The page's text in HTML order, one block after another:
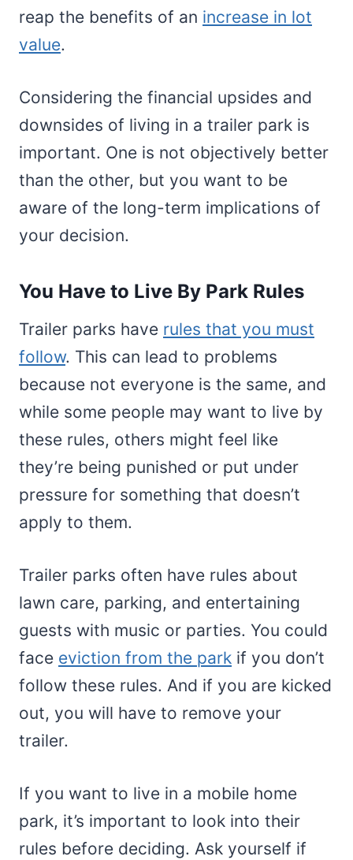
reap the benefits of an increase in lot
value.
Considering the financial upsides and
downsides of living in a trailer park is
important. One is not objectively better
than the other, but you want to be
aware of the long-term implications of
your decision.
You Have to Live By Park Rules
Trailer parks have rules that you must
follow. This can lead to problems
because not everyone is the same, and
while some people may want to live by
these rules, others might feel like
they’re being punished or put under
pressure for something that doesn’t
apply to them.
Trailer parks often have rules about
lawn care, parking, and entertaining
guests with music or parties. You could
face eviction from the park if you don’t
follow these rules. And if you are kicked
out, you will have to remove your
trailer.
If you want to live in a mobile home
park, it’s important to look into their
rules before deciding. Ask yourself if